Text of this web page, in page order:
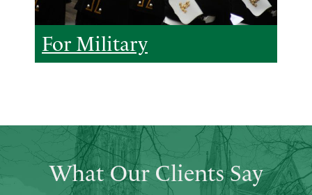
For Military
What Our Clients Say